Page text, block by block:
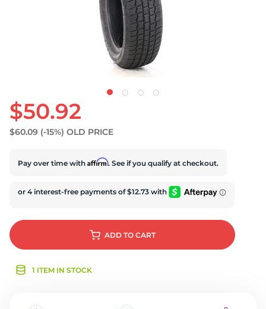
$50.92
$60.09 (-15%) OLD PRICE
Pay over time with Affirm. See if you qualify at checkout.
ADD TO CART
1 ITEM IN STOCK